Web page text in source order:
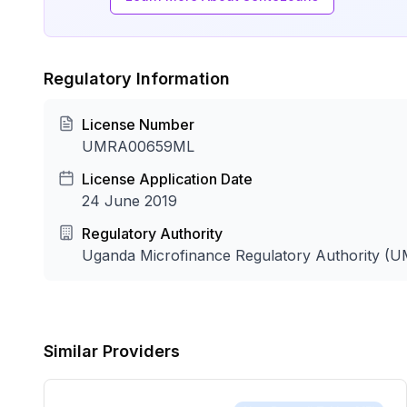
Regulatory Information
License Number
UMRA00659ML
License Application Date
24 June 2019
Regulatory Authority
Uganda Microfinance Regulatory Authority
Similar Providers